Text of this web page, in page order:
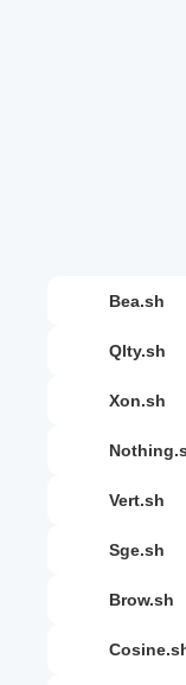
bea.sh
qlty.sh
xon.sh
vert.sh
sge.sh
brow.sh